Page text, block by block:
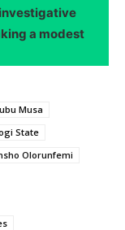
a modest
Musa
State
Olorunfemi